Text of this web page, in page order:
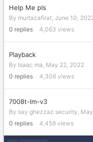
Help Me pls
By murtazafirat, June 10,
0 replies 4,063 views
Playback
By Isaac ma, May 22, 2022
0 replies 4,306 views
7008t-lm-v3
By say ghezzaz security,
0 replies 4,459 views